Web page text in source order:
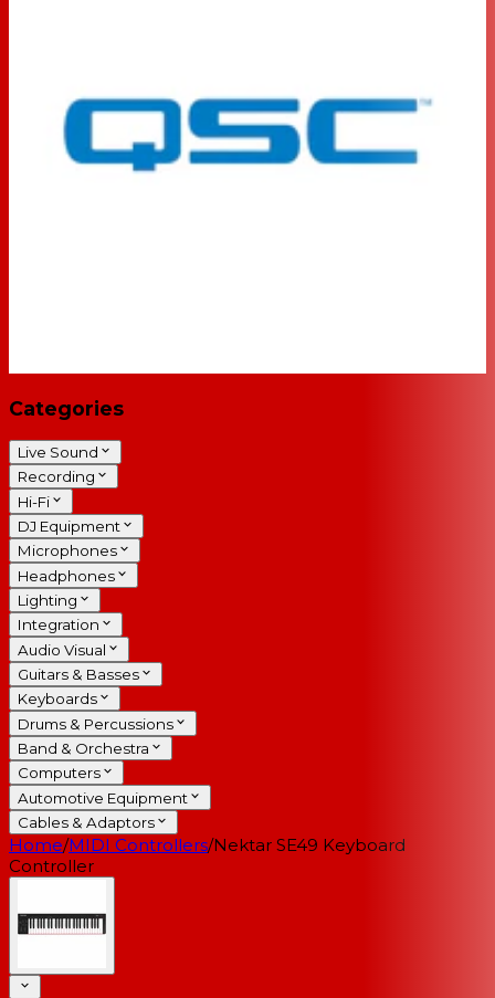
Categories
Live Sound
Recording
Hi-Fi
DJ Equipment
Microphones
Headphones
Lighting
Integration
Audio Visual
Guitars & Basses
Keyboards
Drums & Percussions
Band & Orchestra
Computers
Automotive Equipment
Cables & Adaptors
Home/MIDI Controllers/Nektar SE49 Keyboard
Controller